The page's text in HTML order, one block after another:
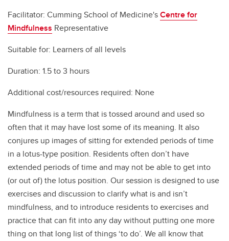
Facilitator: Cumming School of Medicine'sCentre for
Mindfulness Representative
Suitable for: Learners of all levels
Duration: 1.5 to 3 hours
Additional cost/resources required: None
Mindfulness is a term that is tossed around and used so
often that it may have lost some of its meaning. It also
conjures up images of sitting for extended periods of time
in a lotus-type position. Residents often don’t have
extended periods of time and may not be able to get into
(or out of) the lotus position. Our session is designed to use
exercises and discussion to clarify what is and isn’t
mindfulness, and to introduce residents to exercises and
practice that can fit into any day without putting one more
thing on that long list of things ‘to do’. We all know that